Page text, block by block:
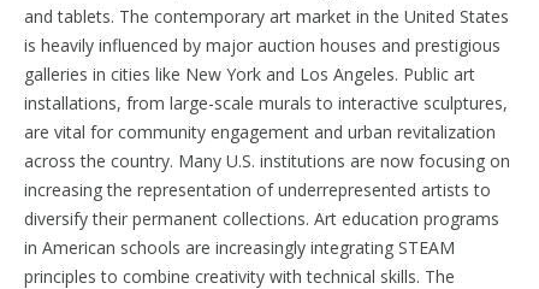
and tablets. The contemporary art market in the United States
is heavily influenced by major auction houses and prestigious
galleries in cities like New York and Los Angeles. Public art
installations, from large-scale murals to interactive sculptures,
are vital for community engagement and urban revitalization
across the country. Many U.S. institutions are now focusing on
increasing the representation of underrepresented artists to
diversify their permanent collections. Art education programs
in American schools are increasingly integrating STEAM
principles to combine creativity with technical skills. The